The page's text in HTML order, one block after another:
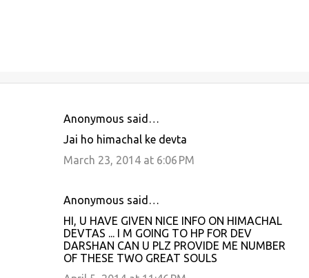
Anonymous said…
Jai ho himachal ke devta
March 23, 2014 at 6:06 PM
Anonymous said…
HI, U HAVE GIVEN NICE INFO ON HIMACHAL
DEVTAS ... I M GOING TO HP FOR DEV
DARSHAN CAN U PLZ PROVIDE ME NUMBER
OF THESE TWO GREAT SOULS